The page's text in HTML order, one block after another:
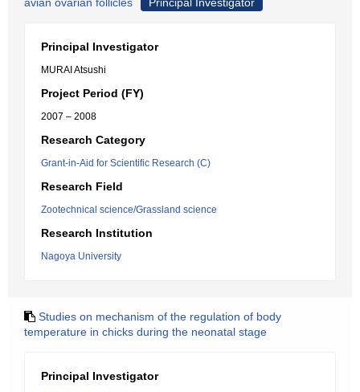
Principal Investigator
MURAI Atsushi
Project Period (FY)
2007 – 2008
Research Category
Grant-in-Aid for Scientific Research (C)
Research Field
Zootechnical science/Grassland science
Research Institution
Nagoya University
Studies on mechanism of the regulation of body
temperature in chicks during the neonatal stage
Principal Investigator